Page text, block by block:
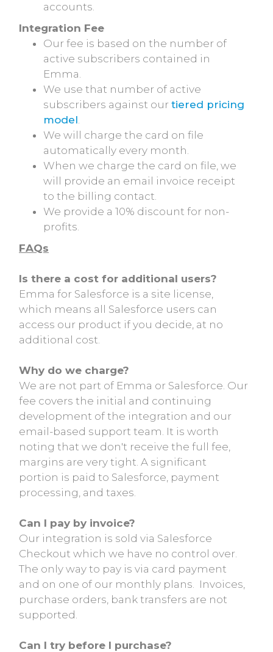
accounts.
Integration Fee
Our fee is based on the number of
active subscribers contained in
Emma.
We use that number of active
subscribers against our tiered pricing
model.
We will charge the card on file
automatically every month.
When we charge the card on file, we
will provide an email invoice receipt
to the billing contact.
We provide a 10% discount for non-
profits.
FAQs
Is there a cost for additional users?
Emma for Salesforce is a site license,
which means all Salesforce users can
access our product if you decide, at no
additional cost.
Why do we charge?
We are not part of Emma or Salesforce. Our
fee covers the initial and continuing
development of the integration and our
email-based support team. It is worth
noting that we don't receive the full fee,
margins are very tight. A significant
portion is paid to Salesforce, payment
processing, and taxes.
Can I pay by invoice?
Our integration is sold via Salesforce
Checkout which we have no control over.
The only way to pay is via card payment
and on one of our monthly plans. Invoices,
purchase orders, bank transfers are not
supported.
Can I try before I purchase?